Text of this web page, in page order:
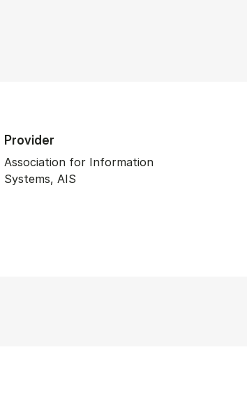
Provider
Association for Information
Systems, AIS